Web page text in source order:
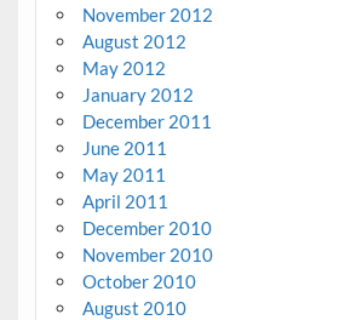
November 2012
August 2012
May 2012
January 2012
December 2011
June 2011
May 2011
April 2011
December 2010
November 2010
October 2010
August 2010